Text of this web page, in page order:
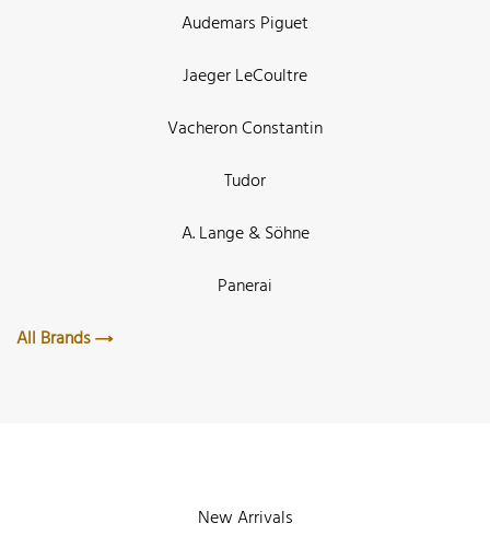
Audemars Piguet
Jaeger LeCoultre
Vacheron Constantin
Tudor
A. Lange & Söhne
Panerai
All Brands
New Arrivals